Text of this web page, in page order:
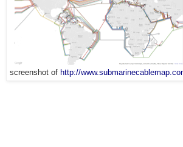
screenshot of http://